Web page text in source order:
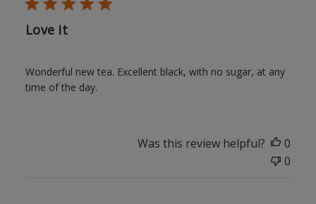
Love it
Wonderful new tea. Excellent black, with no sugar, at any
time of the day.
Was this review helpful?
0
0